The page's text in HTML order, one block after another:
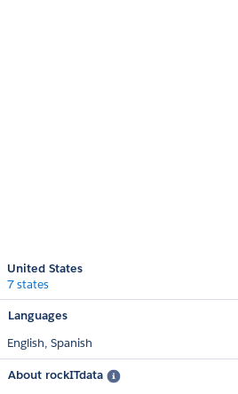
United States
7 states
Languages
English, Spanish
About rockITdata